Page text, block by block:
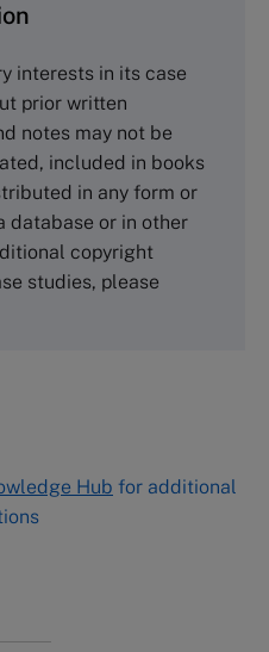
0JR, UK
Publishing
02163, USA
783-7600
interests in its case
prior written
notes may not be
included in books
in any form or
database or in other
copyright
studies, please
Hub for additional